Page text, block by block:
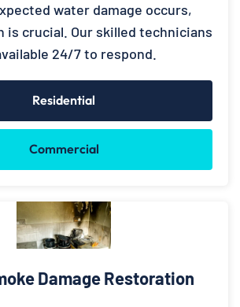
water damage occurs,
is crucial. Our skilled technicians
24/7 to respond.
Residential
Commercial
Damage Restoration